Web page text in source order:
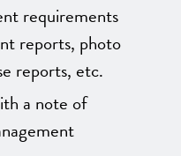
requirements
reports, photo
reports, etc.
a note of